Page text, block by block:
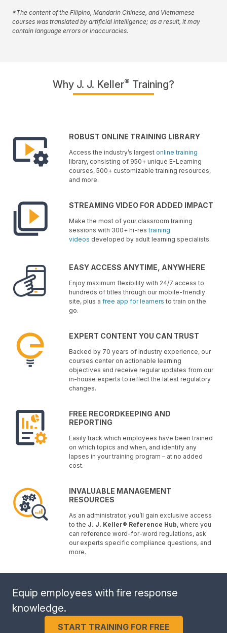
*The content of the Filipino, Mandarin Chinese, and Vietnamese
courses was translated by artificial intelligence; as a result, it may
contain language errors or inaccuracies.
Why J. J. Keller® Training?
ROBUST ONLINE TRAINING LIBRARY
Access the industry’s largest online training
library, consisting of 950+ unique E-Learning
courses, 500+ customizable training resources,
and more.
STREAMING VIDEO FOR ADDED IMPACT
Make the most of your classroom training
sessions with 300+ hi-restraining
videos developed by adult learning specialists.
EASY ACCESS ANYTIME, ANYWHERE
Enjoy maximum flexibility with 24/7 access to
hundreds of titles through our mobile-friendly
site, plus a free app for learners to train on the
go.
EXPERT CONTENT YOU CAN TRUST
Backed by 70 years of industry experience, our
courses center on actionable learning
objectives and receive regular updates from our
in-house experts to reflect the latest regulatory
changes.
FREE RECORDKEEPING AND
REPORTING
Easily track which employees have been trained
on which topics and when, and identify any
lapses in your training program – at no added
cost.
INVALUABLE MANAGEMENT
RESOURCES
As an administrator, you’ll gain exclusive access
to the J. J. Keller® Reference Hub, where you
can reference word-for-word regulations, ask
our experts specific compliance questions, and
more.
Equip employees with fire response
knowledge.
START TRAINING FOR FREE